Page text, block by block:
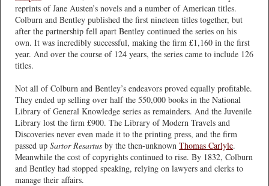
reprints of Jane Austen’s novels and a number of American titles.
Colburn and Bentley published the first nineteen titles together, but
after the partnership fell apart Bentley continued the series on his
own. It was incredibly successful, making the firm £1,160 in the first
year. And over the course of 124 years, the series came to include 126
titles.
Not all of Colburn and Bentley’s endeavors proved equally profitable.
They ended up selling over half the 550,000 books in the National
Library of General Knowledge series as remainders. And the Juvenile
Library lost the firm £900. The Library of Modern Travels and
Discoveries never even made it to the printing press, and the firm
passed up Sartor Resartus by the then-unknown Thomas Carlyle.
Meanwhile the cost of copyrights continued to rise. By 1832, Colburn
and Bentley had stopped speaking, relying on lawyers and clerks to
manage their affairs.